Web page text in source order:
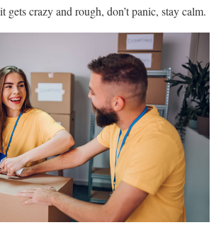
gets crazy and rough, don’t panic, stay calm.